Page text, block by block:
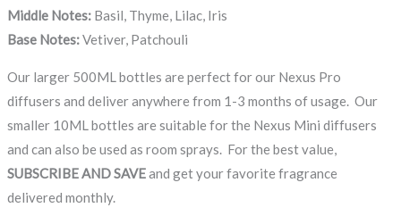
Middle Notes: Basil, Thyme, Lilac, Iris
Base Notes:Vetiver, Patchouli
Our larger 500ML bottles are perfect for our Nexus Pro
diffusers and deliver anywhere from 1-3 months of usage. Our
smaller 10ML bottles are suitable for the Nexus Mini diffusers
and can also be used as room sprays. For the best value,
SUBSCRIBE AND SAVEand get your favorite fragrance
delivered monthly.